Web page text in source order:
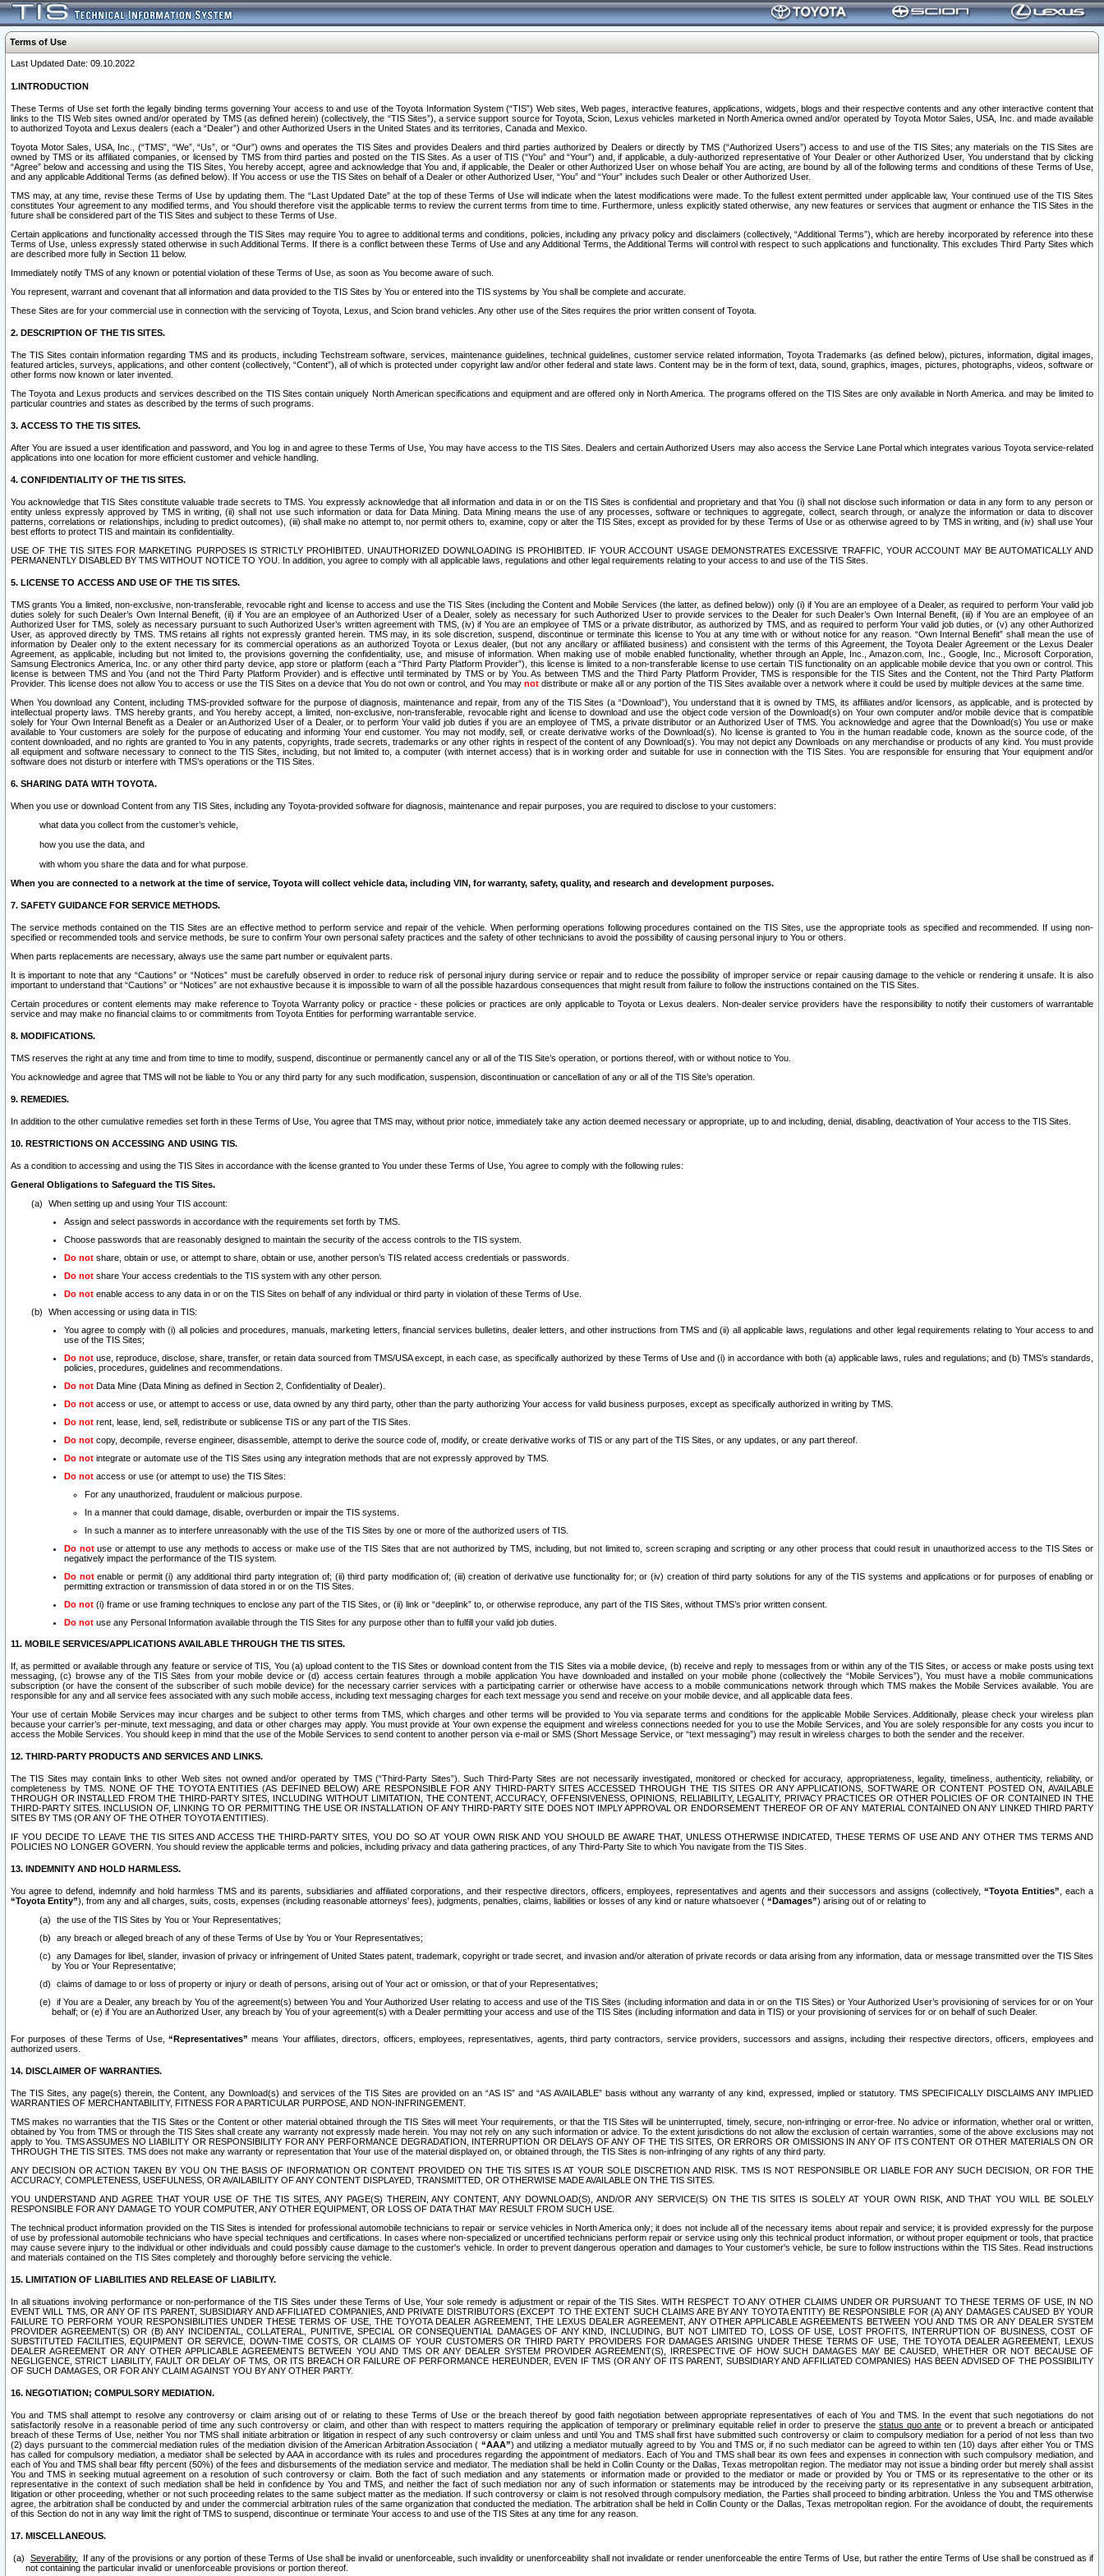
Terms of Use
Last Updated Date: 09.10.2022
1.INTRODUCTION
These Terms of Use set forth the legally binding terms governing Your access to and use of the Toyota Information System (“TIS”) Web sites, Web pages, interactive features, applications, widgets, blogs and their respective contents and any other interactive content that
links to the TIS Web sites owned and/or operated by TMS (as defined herein) (collectively, the “TIS Sites”), a service support source for Toyota, Scion, Lexus vehicles marketed in North America owned and/or operated by Toyota Motor Sales, USA, Inc. and made available
to authorized Toyota and Lexus dealers (each a “Dealer”) and other Authorized Users in the United States and its territories, Canada and Mexico.
Toyota Motor Sales, USA, Inc., (“TMS”, “We”, “Us”, or “Our”) owns and operates the TIS Sites and provides Dealers and third parties authorized by Dealers or directly by TMS (“Authorized Users”) access to and use of the TIS Sites; any materials on the TIS Sites are
owned by TMS or its affiliated companies, or licensed by TMS from third parties and posted on the TIS Sites. As a user of TIS (“You” and “Your”) and, if applicable, a duly-authorized representative of Your Dealer or other Authorized User, You understand that by clicking
“Agree” below and accessing and using the TIS Sites, You hereby accept, agree and acknowledge that You and, if applicable, the Dealer or other Authorized User on whose behalf You are acting, are bound by all of the following terms and conditions of these Terms of Use,
and any applicable Additional Terms (as defined below). If You access or use the TIS Sites on behalf of a Dealer or other Authorized User, “You” and “Your” includes such Dealer or other Authorized User.
TMS may, at any time, revise these Terms of Use by updating them. The “Last Updated Date” at the top of these Terms of Use will indicate when the latest modifications were made. To the fullest extent permitted under applicable law, Your continued use of the TIS Sites
constitutes Your agreement to any modified terms, and You should therefore visit the applicable terms to review the current terms from time to time. Furthermore, unless explicitly stated otherwise, any new features or services that augment or enhance the TIS Sites in the
future shall be considered part of the TIS Sites and subject to these Terms of Use.
Certain applications and functionality accessed through the TIS Sites may require You to agree to additional terms and conditions, policies, including any privacy policy and disclaimers (collectively, “Additional Terms”), which are hereby incorporated by reference into these
Terms of Use, unless expressly stated otherwise in such Additional Terms. If there is a conflict between these Terms of Use and any Additional Terms, the Additional Terms will control with respect to such applications and functionality. This excludes Third Party Sites which
are described more fully in Section 11 below.
Immediately notify TMS of any known or potential violation of these Terms of Use, as soon as You become aware of such.
You represent, warrant and covenant that all information and data provided to the TIS Sites by You or entered into the TIS systems by You shall be complete and accurate.
These Sites are for your commercial use in connection with the servicing of Toyota, Lexus, and Scion brand vehicles. Any other use of the Sites requires the prior written consent of Toyota.
2. DESCRIPTION OF THE TIS SITES.
The TIS Sites contain information regarding TMS and its products, including Techstream software, services, maintenance guidelines, technical guidelines, customer service related information, Toyota Trademarks (as defined below), pictures, information, digital images,
featured articles, surveys, applications, and other content (collectively, “Content”), all of which is protected under copyright law and/or other federal and state laws. Content may be in the form of text, data, sound, graphics, images, pictures, photographs, videos, software or
other forms now known or later invented.
The Toyota and Lexus products and services described on the TIS Sites contain uniquely North American specifications and equipment and are offered only in North America. The programs offered on the TIS Sites are only available in North America. and may be limited to
particular countries and states as described by the terms of such programs.
3. ACCESS TO THE TIS SITES.
After You are issued a user identification and password, and You log in and agree to these Terms of Use, You may have access to the TIS Sites. Dealers and certain Authorized Users may also access the Service Lane Portal which integrates various Toyota service-related
applications into one location for more efficient customer and vehicle handling.
4. CONFIDENTIALITY OF THE TIS SITES.
You acknowledge that TIS Sites constitute valuable trade secrets to TMS. You expressly acknowledge that all information and data in or on the TIS Sites is confidential and proprietary and that You (i) shall not disclose such information or data in any form to any person or
entity unless expressly approved by TMS in writing, (ii) shall not use such information or data for Data Mining. Data Mining means the use of any processes, software or techniques to aggregate, collect, search through, or analyze the information or data to discover
patterns, correlations or relationships, including to predict outcomes), (iii) shall make no attempt to, nor permit others to, examine, copy or alter the TIS Sites, except as provided for by these Terms of Use or as otherwise agreed to by TMS in writing, and (iv) shall use Your
best efforts to protect TIS and maintain its confidentiality.
USE OF THE TIS SITES FOR MARKETING PURPOSES IS STRICTLY PROHIBITED. UNAUTHORIZED DOWNLOADING IS PROHIBITED. IF YOUR ACCOUNT USAGE DEMONSTRATES EXCESSIVE TRAFFIC, YOUR ACCOUNT MAY BE AUTOMATICALLY AND
PERMANENTLY DISABLED BY TMS WITHOUT NOTICE TO YOU. In addition, you agree to comply with all applicable laws, regulations and other legal requirements relating to your access to and use of the TIS Sites.
5. LICENSE TO ACCESS AND USE OF THE TIS SITES.
TMS grants You a limited, non-exclusive, non-transferable, revocable right and license to access and use the TIS Sites (including the Content and Mobile Services (the latter, as defined below)) only (i) if You are an employee of a Dealer, as required to perform Your valid job
duties solely for such Dealer’s Own Internal Benefit, (ii) if You are an employee of an Authorized User of a Dealer, solely as necessary for such Authorized User to provide services to the Dealer for such Dealer’s Own Internal Benefit, (iii) if You are an employee of an
Authorized User for TMS, solely as necessary pursuant to such Authorized User’s written agreement with TMS, (iv) if You are an employee of TMS or a private distributor, as authorized by TMS, and as required to perform Your valid job duties, or (v) any other Authorized
User, as approved directly by TMS. TMS retains all rights not expressly granted herein. TMS may, in its sole discretion, suspend, discontinue or terminate this license to You at any time with or without notice for any reason. “Own Internal Benefit” shall mean the use of
information by Dealer only to the extent necessary for its commercial operations as an authorized Toyota or Lexus dealer, (but not any ancillary or affiliated business) and consistent with the terms of this Agreement, the Toyota Dealer Agreement or the Lexus Dealer
Agreement, as applicable, including but not limited to, the provisions governing the confidentiality, use, and misuse of information. When making use of mobile enabled functionality, whether through an Apple, Inc., Amazon.com, Inc., Google, Inc., Microsoft Corporation,
Samsung Electronics America, Inc. or any other third party device, app store or platform (each a “Third Party Platform Provider”), this license is limited to a non-transferable license to use certain TIS functionality on an applicable mobile device that you own or control. This
license is between TMS and You (and not the Third Party Platform Provider) and is effective until terminated by TMS or by You. As between TMS and the Third Party Platform Provider, TMS is responsible for the TIS Sites and the Content, not the Third Party Platform
Provider. This license does not allow You to access or use the TIS Sites on a device that You do not own or control, and You may not distribute or make all or any portion of the TIS Sites available over a network where it could be used by multiple devices at the same time.
When You download any Content, including TMS-provided software for the purpose of diagnosis, maintenance and repair, from any of the TIS Sites (a “Download”), You understand that it is owned by TMS, its affiliates and/or licensors, as applicable, and is protected by
intellectual property laws. TMS hereby grants, and You hereby accept, a limited, non-exclusive, non-transferable, revocable right and license to download and use the object code version of the Download(s) on Your own computer and/or mobile device that is compatible
solely for Your Own Internal Benefit as a Dealer or an Authorized User of a Dealer, or to perform Your valid job duties if you are an employee of TMS, a private distributor or an Authorized User of TMS. You acknowledge and agree that the Download(s) You use or make
available to Your customers are solely for the purpose of educating and informing Your end customer. You may not modify, sell, or create derivative works of the Download(s). No license is granted to You in the human readable code, known as the source code, of the
content downloaded, and no rights are granted to You in any patents, copyrights, trade secrets, trademarks or any other rights in respect of the content of any Download(s). You may not depict any Downloads on any merchandise or products of any kind. You must provide
all equipment and software necessary to connect to the TIS Sites, including, but not limited to, a computer (with internet access) that is in working order and suitable for use in connection with the TIS Sites. You are responsible for ensuring that Your equipment and/or
software does not disturb or interfere with TMS’s operations or the TIS Sites.
6. SHARING DATA WITH TOYOTA.
When you use or download Content from any TIS Sites, including any Toyota-provided software for diagnosis, maintenance and repair purposes, you are required to disclose to your customers:
what data you collect from the customer’s vehicle,
how you use the data, and
with whom you share the data and for what purpose.
When you are connected to a network at the time of service, Toyota will collect vehicle data, including VIN, for warranty, safety, quality, and research and development purposes.
7. SAFETY GUIDANCE FOR SERVICE METHODS.
The service methods contained on the TIS Sites are an effective method to perform service and repair of the vehicle. When performing operations following procedures contained on the TIS Sites, use the appropriate tools as specified and recommended. If using non-
specified or recommended tools and service methods, be sure to confirm Your own personal safety practices and the safety of other technicians to avoid the possibility of causing personal injury to You or others.
When parts replacements are necessary, always use the same part number or equivalent parts.
It is important to note that any “Cautions” or “Notices” must be carefully observed in order to reduce risk of personal injury during service or repair and to reduce the possibility of improper service or repair causing damage to the vehicle or rendering it unsafe. It is also
important to understand that “Cautions” or “Notices” are not exhaustive because it is impossible to warn of all the possible hazardous consequences that might result from failure to follow the instructions contained on the TIS Sites.
Certain procedures or content elements may make reference to Toyota Warranty policy or practice - these policies or practices are only applicable to Toyota or Lexus dealers. Non-dealer service providers have the responsibility to notify their customers of warrantable
service and may make no financial claims to or commitments from Toyota Entities for performing warrantable service.
8. MODIFICATIONS.
TMS reserves the right at any time and from time to time to modify, suspend, discontinue or permanently cancel any or all of the TIS Site’s operation, or portions thereof, with or without notice to You.
You acknowledge and agree that TMS will not be liable to You or any third party for any such modification, suspension, discontinuation or cancellation of any or all of the TIS Site’s operation.
9. REMEDIES.
In addition to the other cumulative remedies set forth in these Terms of Use, You agree that TMS may, without prior notice, immediately take any action deemed necessary or appropriate, up to and including, denial, disabling, deactivation of Your access to the TIS Sites.
10. RESTRICTIONS ON ACCESSING AND USING TIS.
As a condition to accessing and using the TIS Sites in accordance with the license granted to You under these Terms of Use, You agree to comply with the following rules:
General Obligations to Safeguard the TIS Sites.
When setting up and using Your TIS account:
Assign and select passwords in accordance with the requirements set forth by TMS.
Choose passwords that are reasonably designed to maintain the security of the access controls to the TIS system.
Do not share, obtain or use, or attempt to share, obtain or use, another person’s TIS related access credentials or passwords.
Do not share Your access credentials to the TIS system with any other person.
Do not enable access to any data in or on the TIS Sites on behalf of any individual or third party in violation of these Terms of Use.
When accessing or using data in TIS:
You agree to comply with (i) all policies and procedures, manuals, marketing letters, financial services bulletins, dealer letters, and other instructions from TMS and (ii) all applicable laws, regulations and other legal requirements relating to Your access to and
use of the TIS Sites;
Do not use, reproduce, disclose, share, transfer, or retain data sourced from TMS/USA except, in each case, as specifically authorized by these Terms of Use and (i) in accordance with both (a) applicable laws, rules and regulations; and (b) TMS’s standards,
policies, procedures, guidelines and recommendations.
Do not Data Mine (Data Mining as defined in Section 2, Confidentiality of Dealer).
Do not access or use, or attempt to access or use, data owned by any third party, other than the party authorizing Your access for valid business purposes, except as specifically authorized in writing by TMS.
Do not rent, lease, lend, sell, redistribute or sublicense TIS or any part of the TIS Sites.
Do not copy, decompile, reverse engineer, disassemble, attempt to derive the source code of, modify, or create derivative works of TIS or any part of the TIS Sites, or any updates, or any part thereof.
Do not integrate or automate use of the TIS Sites using any integration methods that are not expressly approved by TMS.
Do not access or use (or attempt to use) the TIS Sites:
For any unauthorized, fraudulent or malicious purpose.
In a manner that could damage, disable, overburden or impair the TIS systems.
In such a manner as to interfere unreasonably with the use of the TIS Sites by one or more of the authorized users of TIS.
Do notuse or attempt to use any methods to access or make use of the TIS Sites that are not authorized by TMS, including, but not limited to, screen scraping and scripting or any other process that could result in unauthorized access to the TIS Sites or
negatively impact the performance of the TIS system.
Do notenable or permit (i) any additional third party integration of; (ii) third party modification of; (iii) creation of derivative use functionality for; or (iv) creation of third party solutions for any of the TIS systems and applications or for purposes of enabling or
permitting extraction or transmission of data stored in or on the TIS Sites.
Do not (i) frame or use framing techniques to enclose any part of the TIS Sites, or (ii) link or “deeplink” to, or otherwise reproduce, any part of the TIS Sites, without TMS’s prior written consent.
Do not use any Personal Information available through the TIS Sites for any purpose other than to fulfill your valid job duties.
11. MOBILE SERVICES/APPLICATIONS AVAILABLE THROUGH THE TIS SITES.
If, as permitted or available through any feature or service of TIS, You (a) upload content to the TIS Sites or download content from the TIS Sites via a mobile device, (b) receive and reply to messages from or within any of the TIS Sites, or access or make posts using text
messaging, (c) browse any of the TIS Sites from your mobile device or (d) access certain features through a mobile application You have downloaded and installed on your mobile phone (collectively the “Mobile Services”), You must have a mobile communications
subscription (or have the consent of the subscriber of such mobile device) for the necessary carrier services with a participating carrier or otherwise have access to a mobile communications network through which TMS makes the Mobile Services available. You are
responsible for any and all service fees associated with any such mobile access, including text messaging charges for each text message you send and receive on your mobile device, and all applicable data fees.
Your use of certain Mobile Services may incur charges and be subject to other terms from TMS, which charges and other terms will be provided to You via separate terms and conditions for the applicable Mobile Services. Additionally, please check your wireless plan
because your carrier’s per-minute, text messaging, and data or other charges may apply. You must provide at Your own expense the equipment and wireless connections needed for you to use the Mobile Services, and You are solely responsible for any costs you incur to
access the Mobile Services. You should keep in mind that the use of the Mobile Services to send content to another person via e-mail or SMS (Short Message Service, or “text messaging”) may result in wireless charges to both the sender and the receiver.
12. THIRD-PARTY PRODUCTS AND SERVICES AND LINKS.
The TIS Sites may contain links to other Web sites not owned and/or operated by TMS (“Third-Party Sites”). Such Third-Party Sites are not necessarily investigated, monitored or checked for accuracy, appropriateness, legality, timeliness, authenticity, reliability, or
completeness by TMS. NONE OF THE TOYOTA ENTITIES (AS DEFINED BELOW) ARE RESPONSIBLE FOR ANY THIRD-PARTY SITES ACCESSED THROUGH THE TIS SITES OR ANY APPLICATIONS, SOFTWARE OR CONTENT POSTED ON, AVAILABLE
THROUGH OR INSTALLED FROM THE THIRD-PARTY SITES, INCLUDING WITHOUT LIMITATION, THE CONTENT, ACCURACY, OFFENSIVENESS, OPINIONS, RELIABILITY, LEGALITY, PRIVACY PRACTICES OR OTHER POLICIES OF OR CONTAINED IN THE
THIRD-PARTY SITES. INCLUSION OF, LINKING TO OR PERMITTING THE USE OR INSTALLATION OF ANY THIRD-PARTY SITE DOES NOT IMPLY APPROVAL OR ENDORSEMENT THEREOF OR OF ANY MATERIAL CONTAINED ON ANY LINKED THIRD PARTY
SITES BY TMS (OR ANY OF THE OTHER TOYOTA ENTITIES).
IF YOU DECIDE TO LEAVE THE TIS SITES AND ACCESS THE THIRD-PARTY SITES, YOU DO SO AT YOUR OWN RISK AND YOU SHOULD BE AWARE THAT, UNLESS OTHERWISE INDICATED, THESE TERMS OF USE AND ANY OTHER TMS TERMS AND
POLICIES NO LONGER GOVERN. You should review the applicable terms and policies, including privacy and data gathering practices, of any Third-Party Site to which You navigate from the TIS Sites.
13. INDEMNITY AND HOLD HARMLESS.
You agree to defend, indemnify and hold harmless TMS and its parents, subsidiaries and affiliated corporations, and their respective directors, officers, employees, representatives and agents and their successors and assigns (collectively, “Toyota Entities” , each a
“Toyota Entity”), from any and all charges, suits, costs, expenses (including reasonable attorneys' fees), judgments, penalties, claims, liabilities or losses of any kind or nature whatsoever ( “Damages”) arising out of or relating to
the use of the TIS Sites by You or Your Representatives;
any breach or alleged breach of any of these Terms of Use by You or Your Representatives;
any Damages for libel, slander, invasion of privacy or infringement of United States patent, trademark, copyright or trade secret, and invasion and/or alteration of private records or data arising from any information, data or message transmitted over the TIS Sites
by You or Your Representative;
claims of damage to or loss of property or injury or death of persons, arising out of Your act or omission, or that of your Representatives;
if You are a Dealer, any breach by You of the agreement(s) between You and Your Authorized User relating to access and use of the TIS Sites (including information and data in or on the TIS Sites) or Your Authorized User’s provisioning of services for or on Your
behalf; or (e) if You are an Authorized User, any breach by You of your agreement(s) with a Dealer permitting your access and use of the TIS Sites (including information and data in TIS) or your provisioning of services for or on behalf of such Dealer.
For purposes of these Terms of Use,“Representatives” means Your affiliates, directors, officers, employees, representatives, agents, third party contractors, service providers, successors and assigns, including their respective directors, officers, employees and
authorized users.
14. DISCLAIMER OF WARRANTIES.
The TIS Sites, any page(s) therein, the Content, any Download(s) and services of the TIS Sites are provided on an “AS IS” and “AS AVAILABLE” basis without any warranty of any kind, expressed, implied or statutory. TMS SPECIFICALLY DISCLAIMS ANY IMPLIED
WARRANTIES OF MERCHANTABILITY, FITNESS FOR A PARTICULAR PURPOSE, AND NON-INFRINGEMENT.
TMS makes no warranties that the TIS Sites or the Content or other material obtained through the TIS Sites will meet Your requirements, or that the TIS Sites will be uninterrupted, timely, secure, non-infringing or error-free. No advice or information, whether oral or written,
obtained by You from TMS or through the TIS Sites shall create any warranty not expressly made herein. You may not rely on any such information or advice. To the extent jurisdictions do not allow the exclusion of certain warranties, some of the above exclusions may not
apply to You. TMS ASSUMES NO LIABILITY OR RESPONSIBILITY FOR ANY PERFORMANCE DEGRADATION, INTERRUPTION OR DELAYS OF ANY OF THE TIS SITES, OR ERRORS OR OMISSIONS IN ANY OF ITS CONTENT OR OTHER MATERIALS ON OR
THROUGH THE TIS SITES. TMS does not make any warranty or representation that Your use of the material displayed on, or obtained through, the TIS Sites is non-infringing of any rights of any third party.
ANY DECISION OR ACTION TAKEN BY YOU ON THE BASIS OF INFORMATION OR CONTENT PROVIDED ON THE TIS SITES IS AT YOUR SOLE DISCRETION AND RISK. TMS IS NOT RESPONSIBLE OR LIABLE FOR ANY SUCH DECISION, OR FOR THE
ACCURACY, COMPLETENESS, USEFULNESS, OR AVAILABILITY OF ANY CONTENT DISPLAYED, TRANSMITTED, OR OTHERWISE MADE AVAILABLE ON THE TIS SITES.
YOU UNDERSTAND AND AGREE THAT YOUR USE OF THE TIS SITES, ANY PAGE(S) THEREIN, ANY CONTENT, ANY DOWNLOAD(S), AND/OR ANY SERVICE(S) ON THE TIS SITES IS SOLELY AT YOUR OWN RISK, AND THAT YOU WILL BE SOLELY
RESPONSIBLE FOR ANY DAMAGE TO YOUR COMPUTER, ANY OTHER EQUIPMENT, OR LOSS OF DATA THAT MAY RESULT FROM SUCH USE.
The technical product information provided on the TIS Sites is intended for professional automobile technicians to repair or service vehicles in North America only; it does not include all of the necessary items about repair and service; it is provided expressly for the purpose
of use by professional automobile technicians who have special techniques and certifications. In cases where non-specialized or uncertified technicians perform repair or service using only this technical product information, or without proper equipment or tools, that practice
may cause severe injury to the individual or other individuals and could possibly cause damage to the customer's vehicle. In order to prevent dangerous operation and damages to Your customer's vehicle, be sure to follow instructions within the TIS Sites. Read instructions
and materials contained on the TIS Sites completely and thoroughly before servicing the vehicle.
15. LIMITATION OF LIABILITIES AND RELEASE OF LIABILITY.
In all situations involving performance or non-performance of the TIS Sites under these Terms of Use, Your sole remedy is adjustment or repair of the TIS Sites. WITH RESPECT TO ANY OTHER CLAIMS UNDER OR PURSUANT TO THESE TERMS OF USE, IN NO
EVENT WILL TMS, OR ANY OF ITS PARENT, SUBSIDIARY AND AFFILIATED COMPANIES, AND PRIVATE DISTRIBUTORS (EXCEPT TO THE EXTENT SUCH CLAIMS ARE BY ANY TOYOTA ENTITY) BE RESPONSIBLE FOR (A) ANY DAMAGES CAUSED BY YOUR
FAILURE TO PERFORM YOUR RESPONSIBILITIES UNDER THESE TERMS OF USE, THE TOYOTA DEALER AGREEMENT, THE LEXUS DEALER AGREEMENT, ANY OTHER APPLICABLE AGREEMENTS BETWEEN YOU AND TMS OR ANY DEALER SYSTEM
PROVIDER AGREEMENT(S) OR (B) ANY INCIDENTAL, COLLATERAL, PUNITIVE, SPECIAL OR CONSEQUENTIAL DAMAGES OF ANY KIND, INCLUDING, BUT NOT LIMITED TO, LOSS OF USE, LOST PROFITS, INTERRUPTION OF BUSINESS, COST OF
SUBSTITUTED FACILITIES, EQUIPMENT OR SERVICE, DOWN-TIME COSTS, OR CLAIMS OF YOUR CUSTOMERS OR THIRD PARTY PROVIDERS FOR DAMAGES ARISING UNDER THESE TERMS OF USE, THE TOYOTA DEALER AGREEMENT, LEXUS
DEALER AGREEMENT OR ANY OTHER APPLICABLE AGREEMENTS BETWEEN YOU AND TMS OR ANY DEALER SYSTEM PROVIDER AGREEMENT(S), IRRESPECTIVE OF HOW SUCH DAMAGES MAY BE CAUSED, WHETHER OR NOT BECAUSE OF
NEGLIGENCE, STRICT LIABILITY, FAULT OR DELAY OF TMS, OR ITS BREACH OR FAILURE OF PERFORMANCE HEREUNDER, EVEN IF TMS (OR ANY OF ITS PARENT, SUBSIDIARY AND AFFILIATED COMPANIES) HAS BEEN ADVISED OF THE POSSIBILITY
OF SUCH DAMAGES, OR FOR ANY CLAIM AGAINST YOU BY ANY OTHER PARTY.
16. NEGOTIATION; COMPULSORY MEDIATION.
You and TMS shall attempt to resolve any controversy or claim arising out of or relating to these Terms of Use or the breach thereof by good faith negotiation between appropriate representatives of each of You and TMS. In the event that such negotiations do not
satisfactorily resolve in a reasonable period of time any such controversy or claim, and other than with respect to matters requiring the application of temporary or preliminary equitable relief in order to preserve the status quo ante or to prevent a breach or anticipated
breach of these Terms of Use, neither You nor TMS shall initiate arbitration or litigation in respect of any such controversy or claim unless and until You and TMS shall first have submitted such controversy or claim to compulsory mediation for a period of not less than two
(2) days pursuant to the commercial mediation rules of the mediation division of the American Arbitration Association ( “AAA”) and utilizing a mediator mutually agreed to by You and TMS or, if no such mediator can be agreed to within ten (10) days after either You or TMS
has called for compulsory mediation, a mediator shall be selected by AAA in accordance with its rules and procedures regarding the appointment of mediators. Each of You and TMS shall bear its own fees and expenses in connection with such compulsory mediation, and
each of You and TMS shall bear fifty percent (50%) of the fees and disbursements of the mediation service and mediator. The mediation shall be held in Collin County or the Dallas, Texas metropolitan region. The mediator may not issue a binding order but merely shall assist
You and TMS in seeking mutual agreement on a resolution of such controversy or claim. Both the fact of such mediation and any statements or information made or provided to the mediator or made or provided by You or TMS or its representative to the other or its
representative in the context of such mediation shall be held in confidence by You and TMS, and neither the fact of such mediation nor any of such information or statements may be introduced by the receiving party or its representative in any subsequent arbitration,
litigation or other proceeding, whether or not such proceeding relates to the same subject matter as the mediation. If such controversy or claim is not resolved through compulsory mediation, the Parties shall proceed to binding arbitration. Unless the You and TMS otherwise
agree, the arbitration shall be conducted by and under the commercial arbitration rules of the same organization that conducted the mediation. The arbitration shall be held in Collin County or the Dallas, Texas metropolitan region. For the avoidance of doubt, the requirements
of this Section do not in any way limit the right of TMS to suspend, discontinue or terminate Your access to and use of the TIS Sites at any time for any reason.
17. MISCELLANEOUS.
Severability.
If any of the provisions or any portion of these Terms of Use shall be invalid or unenforceable, such invalidity or unenforceability shall not invalidate or render unenforceable the entire Terms of Use, but rather the entire Terms of Use shall be construed as if
not containing the particular invalid or unenforceable provisions or portion thereof.